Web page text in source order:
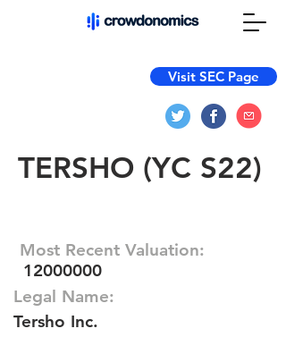
Visit SEC Page
TERSHO (YC S22)
Most Recent Valuation:
12000000
Legal Name:
Tersho Inc.